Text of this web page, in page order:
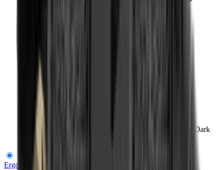
Ergo Modular Wedgelok Rail Covers M-Lok (4 Pack) Dark
Ergo Grips